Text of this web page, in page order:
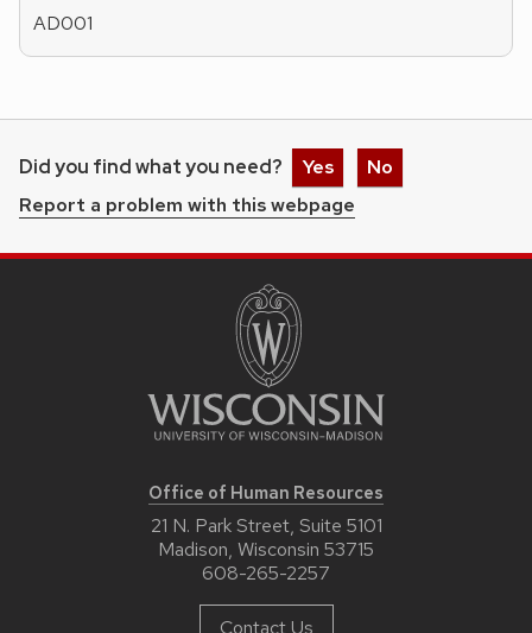
AD001
Did you find what you need? Yes
No
Report a problem with this webpage
Office of Human Resources
21 N. Park Street, Suite 5101
Madison, Wisconsin 53715
608-265-2257
Contact Us